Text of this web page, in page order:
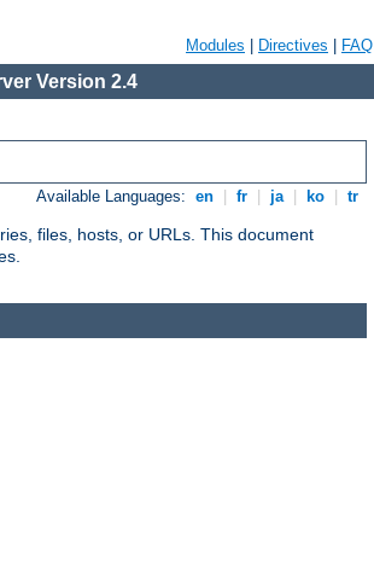
Modules Directives FAQ
Version 2.4
Available Languages: en fr ja ko tr
files, hosts, or URLs. This document